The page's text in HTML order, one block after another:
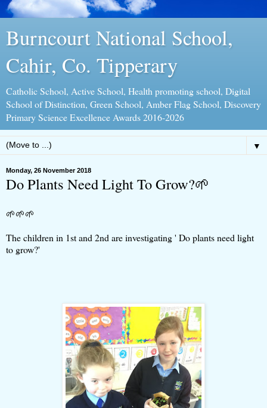
Burncourt National School,
Cahir, Co. Tipperary
Catholic School, Active School, Health promoting school, Digital
School of Distinction, Green School, Amber Flag School, Discovery
Primary Science Excellence Awards 2016-2026
▼
Monday, 26 November 2018
Do Plants Need Light To Grow?🌱
🌱🌱🌱
The children in 1st and 2nd are investigating ' Do plants need light
to grow?'